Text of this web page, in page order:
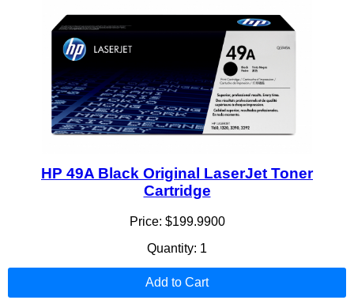
HP 49A Black Original LaserJet Toner
Cartridge
Price: $199.9900
Quantity: 1
Add to Cart